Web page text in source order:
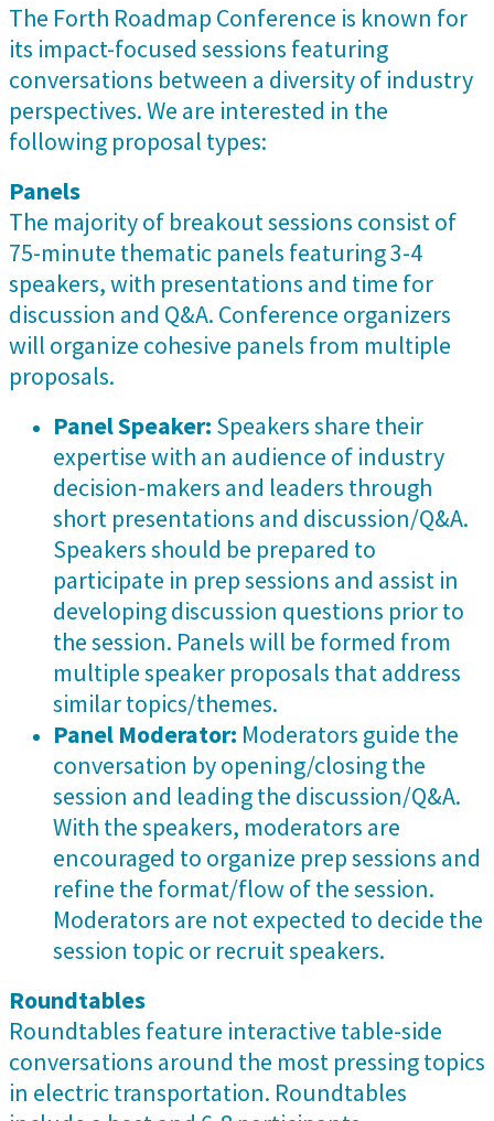
The Forth Roadmap Conference is known for
its impact-focused sessions featuring
conversations between a diversity of industry
perspectives. We are interested in the
following proposal types:
Panels
The majority of breakout sessions consist of
75-minute thematic panels featuring 3-4
speakers, with presentations and time for
discussion and Q&A. Conference organizers
will organize cohesive panels from multiple
proposals.
Panel Speaker: Speakers share their
expertise with an audience of industry
decision-makers and leaders through
short presentations and discussion/Q&A.
Speakers should be prepared to
participate in prep sessions and assist in
developing discussion questions prior to
the session. Panels will be formed from
multiple speaker proposals that address
similar topics/themes.
Panel Moderator: Moderators guide the
conversation by opening/closing the
session and leading the discussion/Q&A.
With the speakers, moderators are
encouraged to organize prep sessions and
refine the format/flow of the session.
Moderators are not expected to decide the
session topic or recruit speakers.
Roundtables
Roundtables feature interactive table-side
conversations around the most pressing topics
in electric transportation. Roundtables